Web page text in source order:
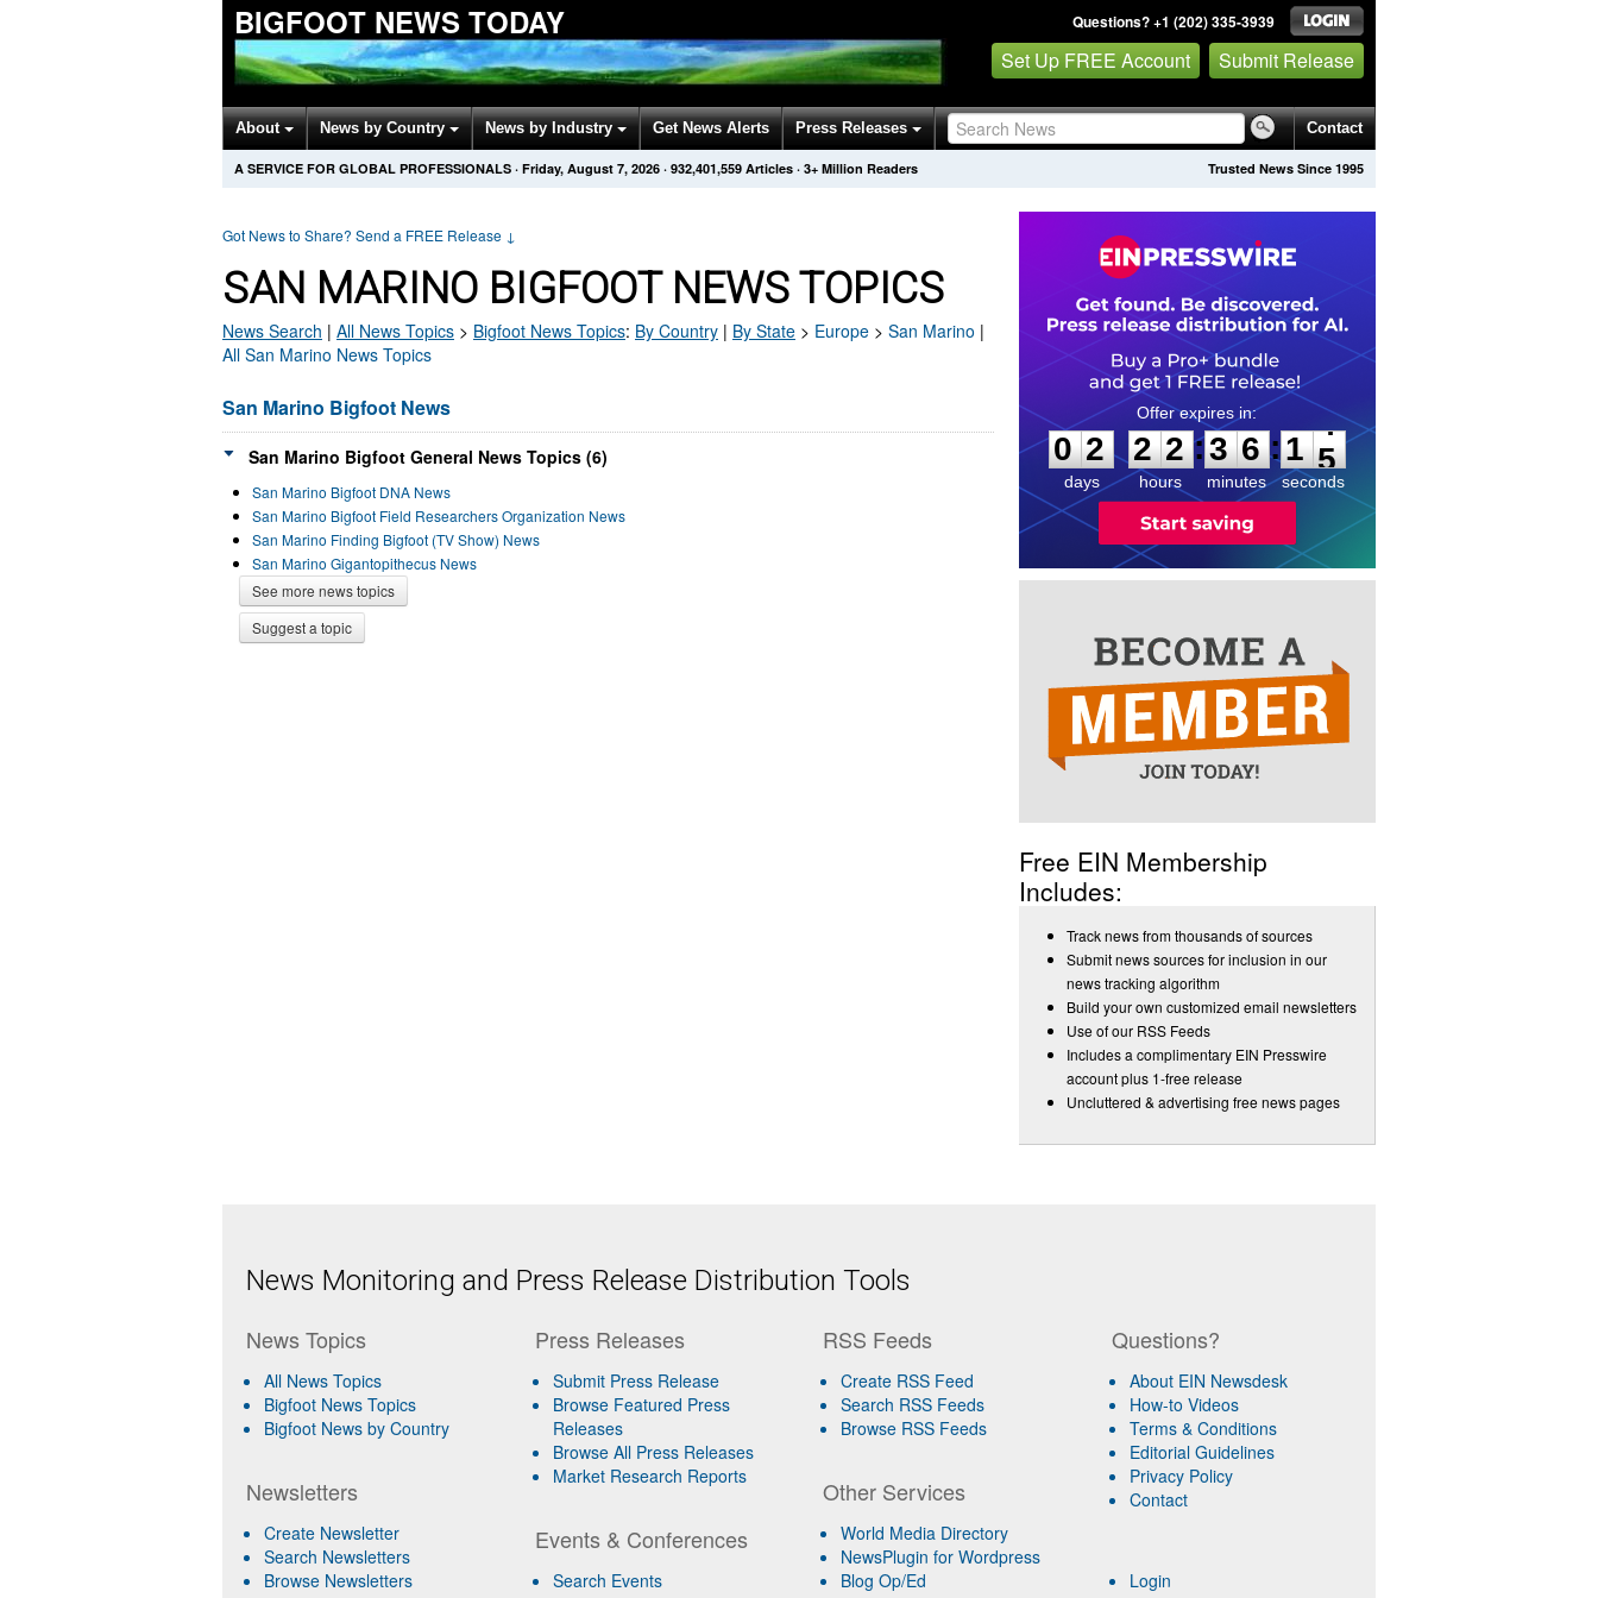
BIGFOOT NEWS TODAY Questions? +1 (202) 335-3939
Set Up FREE Account Submit Release
About News by Country News by Industry Get News Alerts Press Releases Contact
Trusted News Since 1995
A SERVICE FOR GLOBAL PROFESSIONALS · Friday, August 7, 2026 · 932,401,559 Articles · 3+ Million Readers
Got News to Share? Send a FREE Release ↓
SAN MARINO BIGFOOT NEWS TOPICS
News Search | All News Topics > Bigfoot News Topics: By Country | By State > Europe > San Marino |
All San Marino News Topics
San Marino Bigfoot News
San Marino Bigfoot General News Topics (6)
San Marino Bigfoot DNA News
San Marino Bigfoot Field Researchers Organization News
San Marino Finding Bigfoot (TV Show) News
San Marino Gigantopithecus News
See more news topics
Suggest a topic
0
2
2
days
2
2
2
2
hours
:
3
3
6
6
minutes
:1
4
4
seconds
Free EIN Membership
Includes:
Track news from thousands of sources
Submit news sources for inclusion in our
news tracking algorithm
Build your own customized email newsletters
Use of our RSS Feeds
Includes a complimentary EIN Presswire
account plus 1-free release
Uncluttered & advertising free news pages
News Monitoring and Press Release Distribution Tools
News Topics
All News Topics
Bigfoot News Topics
Bigfoot News by Country
Newsletters
Create Newsletter
Search Newsletters
Browse Newsletters
Press Releases
Submit Press Release
Browse Featured Press
Releases
Browse All Press Releases
Market Research Reports
Events & Conferences
Search Events
RSS Feeds
Create RSS Feed
Search RSS Feeds
Browse RSS Feeds
Other Services
World Media Directory
NewsPlugin for Wordpress
Blog Op/Ed
Questions?
About EIN Newsdesk
How-to Videos
Terms & Conditions
Editorial Guidelines
Privacy Policy
Contact
Login